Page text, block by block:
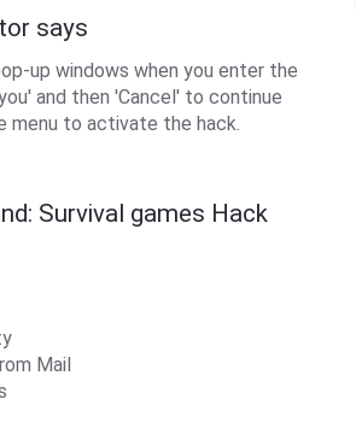
says
up windows when you enter the
and then 'Cancel' to continue
menu to activate the hack.
Survival games Hack
Mail